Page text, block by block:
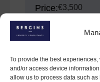
To provide the best
and/or access device
allow us to process data such
Price:€3,500
Bedrooms: